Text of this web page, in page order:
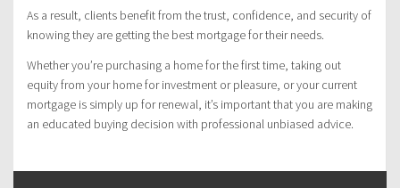
As a result, clients benefit from the trust, confidence, and security of
knowing they are getting the best mortgage for their needs.
Whether you’re purchasing a home for the first time, taking out
equity from your home for investment or pleasure, or your current
mortgage is simply up for renewal, it’s important that you are making
an educated buying decision with professional unbiased advice.